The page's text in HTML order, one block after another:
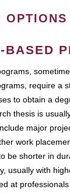
OPTIONS
BASED
require a
to obtain a
thesis is
major
work
be shorter in
usually with
at